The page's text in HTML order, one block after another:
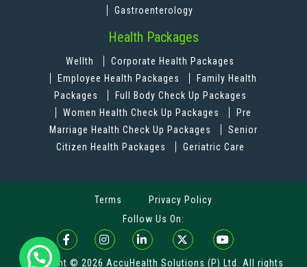
Gastroenterology
Health Packages
Wellth
Corporate Health Packages
Employee Health Packages
Family Health
Packages
Full Body Check Up Packages
Women Health Check Up Packages
Pre
Marriage Health Check Up Packages
Senior
Citizen Health Packages
Geriatric Care
Copyright © 2026 AccuHealth Solutions (P) Ltd. All rights
Terms
Privacy Policy
Follow Us On: